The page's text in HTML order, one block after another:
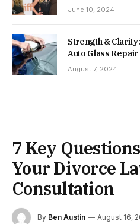
June 10, 2024
Strength &
Auto Glass
August 7, 2024
7 Key
Your Divorce
Consultation
By Ben Austin August 16,